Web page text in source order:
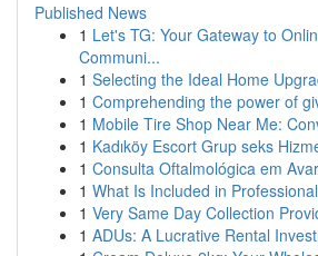
Published News
1 Let's TG: Your Gateway to
Communi...
1 Selecting the Ideal Home
1 Comprehending the power of
1 Mobile Tire Shop Near Me:
1 Kadıköy Escort Grup seks
1 Consulta Oftalmológica em
1 What Is Included in
1 Very Same Day Collection
1 ADUs: A Lucrative Rental